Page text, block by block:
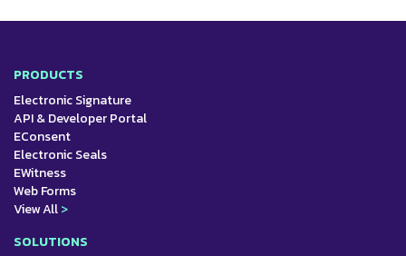
PRODUCTS
Electronic Signature
API & Developer Portal
EConsent
Electronic Seals
EWitness
Web Forms
View All>
SOLUTIONS